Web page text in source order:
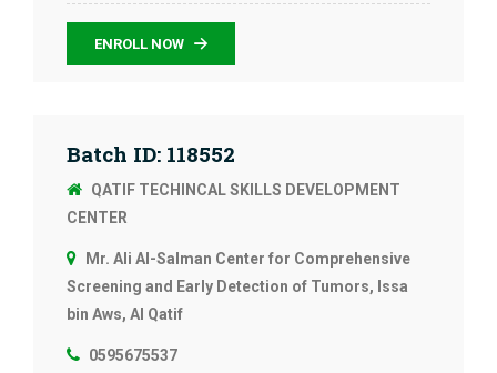
ENROLL NOW
Batch ID: 118552
QATIF TECHINCAL SKILLS DEVELOPMENT
CENTER
Mr. Ali Al-Salman Center for Comprehensive
Screening and Early Detection of Tumors, Issa
bin Aws, Al Qatif
0595675537